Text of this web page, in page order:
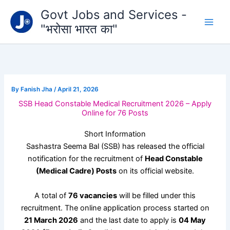
content
Govt Jobs and Services -
"भरोसा भारत का"
By Fanish Jha/April 21, 2026
SSB Head Constable Medical Recruitment 2026 – Apply
Online for 76 Posts
Short Information
Sashastra Seema Bal(SSB) has released the official
notification for the recruitment of Head Constable
(Medical Cadre) Posts on its official website.
A total of 76 vacancies will be filled under this
recruitment. The online application process started on
21 March 2026 and the last date to apply is 04 May
your
email…